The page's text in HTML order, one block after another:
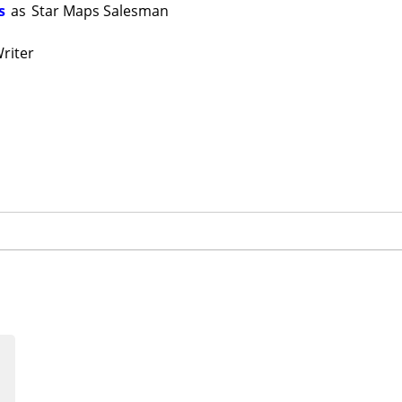
as Star Maps Salesman